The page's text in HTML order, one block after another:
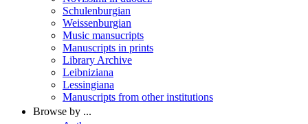
Schulenburgian
Weissenburgian
Music mansucripts
Manuscripts in prints
Library Archive
Leibniziana
Lessingiana
Manuscripts from other institutions
Browse by ...